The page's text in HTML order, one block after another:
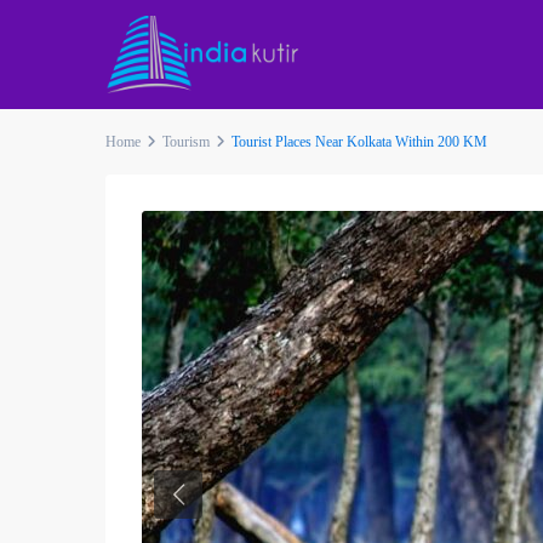
Home Tourism Tourist Places Near Kolkata Within 200 KM
Previous